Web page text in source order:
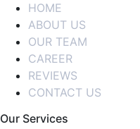
HOME
ABOUT US
OUR TEAM
CAREER
REVIEWS
CONTACT US
Our Services